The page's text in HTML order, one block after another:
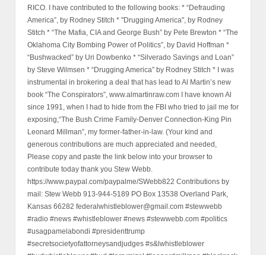
RICO. I have contributed to the following books: * “Defrauding
America”, by Rodney Stitch * "Drugging America", by Rodney
Stitch * “The Mafia, CIA and George Bush” by Pete Brewton * “The
Oklahoma City Bombing Power of Politics”, by David Hoffman *
“Bushwacked” by Uri Dowbenko * “Silverado Savings and Loan”
by Steve Wilmsen * “Drugging America” by Rodney Stitch * I was
instrumental in brokering a deal that has lead to Al Martin’s new
book “The Conspirators”, www.almartinraw.com I have known Al
since 1991, when I had to hide from the FBI who tried to jail me for
exposing,“The Bush Crime Family-Denver Connection-King Pin
Leonard Millman”, my former-father-in-law. (Your kind and
generous contributions are much appreciated and needed,
Please copy and paste the link below into your browser to
contribute today thank you Stew Webb.
https://www.paypal.com/paypalme/SWebb822 Contributions by
mail: Stew Webb 913-944-5189 PO Box 13538 Overland Park,
Kansas 66282 federalwhistleblower@gmail.com #stewwebb
#radio #news #whistleblower #news #stewwebb.com #politics
#usagpamelabondi #presidenttrump
#secretsocietyofattorneysandjudges #s&lwhistleblower